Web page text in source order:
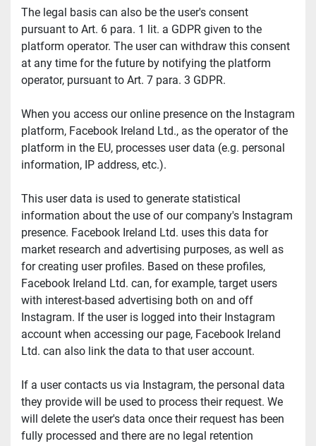
The legal basis can also be the user's consent
pursuant to Art. 6 para. 1 lit. a GDPR given to the
platform operator. The user can withdraw this consent
at any time for the future by notifying the platform
operator, pursuant to Art. 7 para. 3 GDPR.
When you access our online presence on the Instagram
platform, Facebook Ireland Ltd., as the operator of the
platform in the EU, processes user data (e.g. personal
information, IP address, etc.).
This user data is used to generate statistical
information about the use of our company's Instagram
presence. Facebook Ireland Ltd. uses this data for
market research and advertising purposes, as well as
for creating user profiles. Based on these profiles,
Facebook Ireland Ltd. can, for example, target users
with interest-based advertising both on and off
Instagram. If the user is logged into their Instagram
account when accessing our page, Facebook Ireland
Ltd. can also link the data to that user account.
If a user contacts us via Instagram, the personal data
they provide will be used to process their request. We
will delete the user's data once their request has been
fully processed and there are no legal retention